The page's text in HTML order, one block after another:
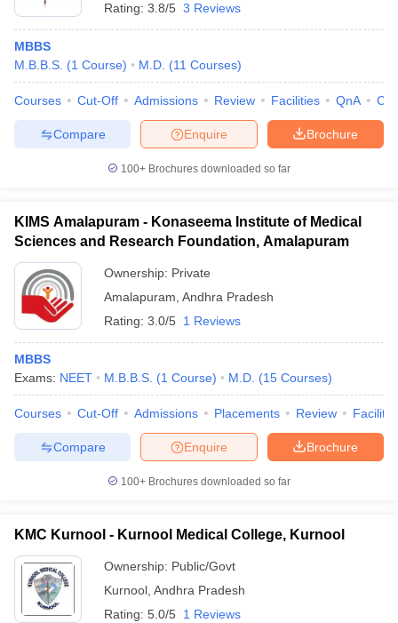
Rating: 3.8/5 3 Reviews
MBBS
M.B.B.S. (1 Course) M.D. (11 Courses)
Courses Cut-Off Admissions Review Facilities QnA
Brochure
Enquire
Compare
100+ Brochures downloaded so far
KIMS Amalapuram - Konaseema Institute of Medical
Sciences and Research Foundation, Amalapuram
Ownership: Private
Amalapuram Andhra Pradesh
Rating: 3.0/5 1 Reviews
MBBS
Exams: NEET M.B.B.S. (1 Course) M.D. (15 Courses)
Courses Cut-Off Admissions Placements Review
Brochure
Enquire
Compare
100+ Brochures downloaded so far
KMC Kurnool - Kurnool Medical College, Kurnool
Ownership: Public/Govt
Kurnool Andhra Pradesh
Rating: 5.0/5 1 Reviews